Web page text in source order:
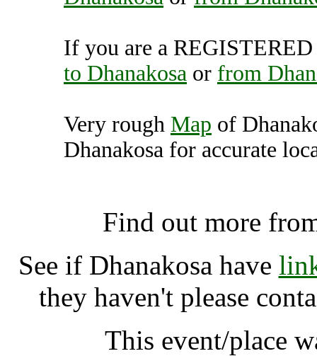
If you are a
to Dhanakosa or from
Very rough Map of
Dhanakosa for accurate
Find out more
See if Dhanakosa have
they haven't please
This event/place